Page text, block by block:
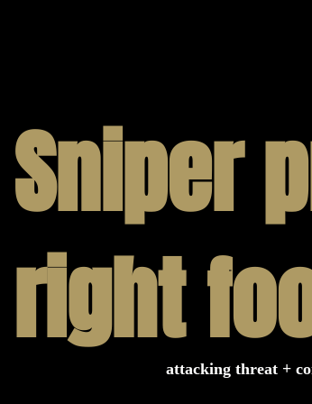
Sniper
right
attacking threat +